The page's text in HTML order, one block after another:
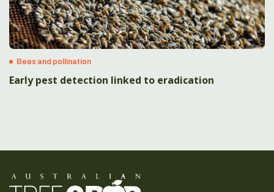
Bees and pollination
Early pest detection linked to eradication